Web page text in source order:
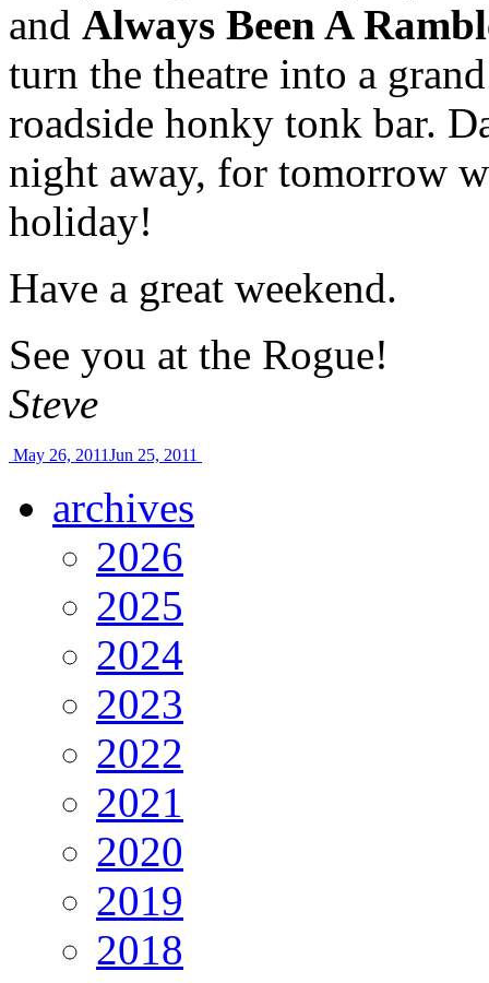
and Always Been A
turn the theatre into a
roadside honky tonk bar.
night away, for tomorrow
holiday!
Have a great weekend.
See you at the Rogue!
Steve
May 26, 2011Jun 25, 2011
archives
2026
2025
2024
2023
2022
2021
2020
2019
2018